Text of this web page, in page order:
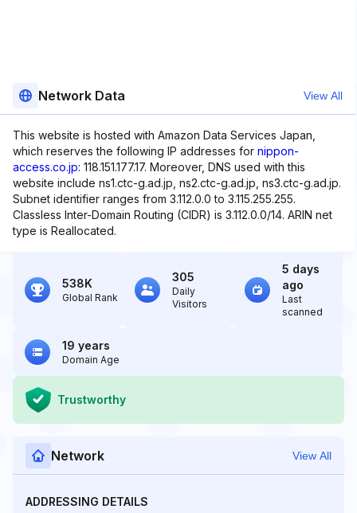
Network Data View All
This website is hosted with Amazon Data Services Japan,
which reserves the following IP addresses for nippon-
access.co.jp: 118.151.177.17. Moreover, DNS used with this
website include ns1.ctc-g.ad.jp, ns2.ctc-g.ad.jp, ns3.ctc-g.ad.jp.
Subnet identifier ranges from 3.112.0.0 to 3.115.255.255.
Classless Inter-Domain Routing (CIDR) is 3.112.0.0/14. ARIN net
type is Reallocated.
538K
Global Rank
305
Daily
Visitors
5 days
ago
Last
scanned
19 years
Domain Age
Trustworthy
Network View All
ADDRESSING DETAILS